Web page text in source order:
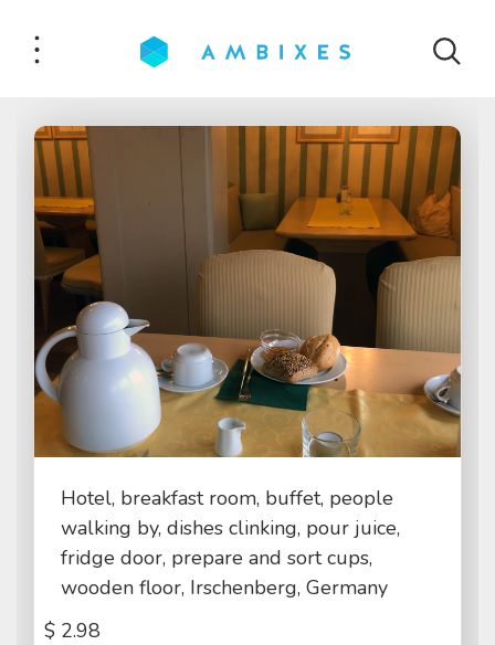
Hotel, breakfast room, buffet, people
walking by, dishes clinking, pour juice,
fridge door, prepare and sort cups,
wooden floor, Irschenberg, Germany
$ 2.98